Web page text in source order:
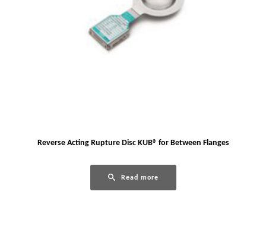
Reverse Acting Rupture Disc KUB® for Between Flanges
Read more